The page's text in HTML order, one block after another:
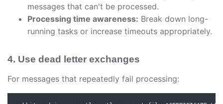
messages that can't be processed.
Processing time awareness: Break down long-
running tasks or increase timeouts appropriately.
4. Use dead letter exchanges
For messages that repeatedly fail processing: